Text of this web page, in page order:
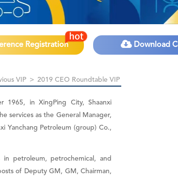
Registration Download
VIP > 2019 CEO Roundtable VIP
1965, in XingPing City, Shaanxi
services as the General Manager,
Yanchang Petroleum (group) Co.,
petroleum, petrochemical, and
of Deputy GM, GM, Chairman,